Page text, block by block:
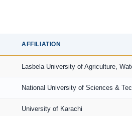
AFFILIATION
Lasbela University of Agriculture,
National University of Sciences &
University of Karachi